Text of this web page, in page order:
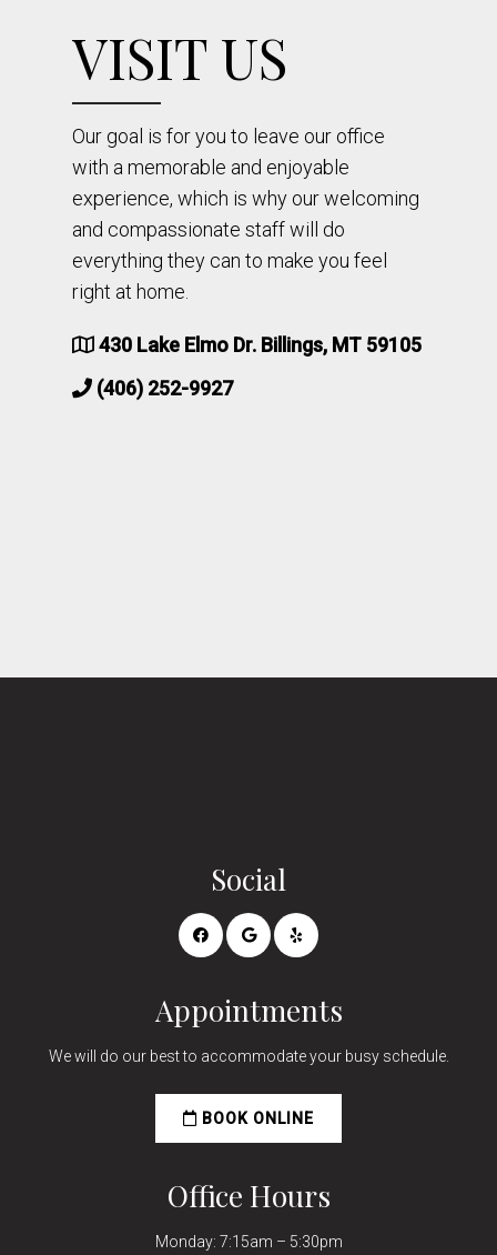
VISIT US
Our goal is for you to leave our office
with a memorable and enjoyable
experience, which is why our welcoming
and compassionate staff will do
everything they can to make you feel
right at home.
430 Lake Elmo Dr. Billings, MT 59105
(406) 252-9927
Social
Appointments
We will do our best to accommodate your busy schedule.
BOOK ONLINE
Office Hours
Monday: 7:15am – 5:30pm